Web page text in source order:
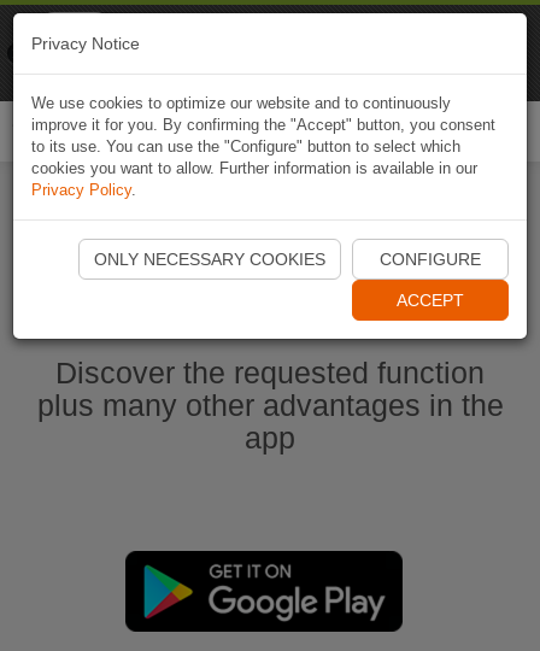
Start Naviki App
Discover the requested function
plus many other advantages in the
app
Privacy Notice
We use cookies to optimize our website and to continuously
improve it for you. By confirming the "Accept" button, you consent
to its use. You can use the "Configure" button to select which
cookies you want to allow. Further information is available in our
Privacy Policy.
ONLY NECESSARY COOKIES CONFIGURE
ACCEPT
Naviki